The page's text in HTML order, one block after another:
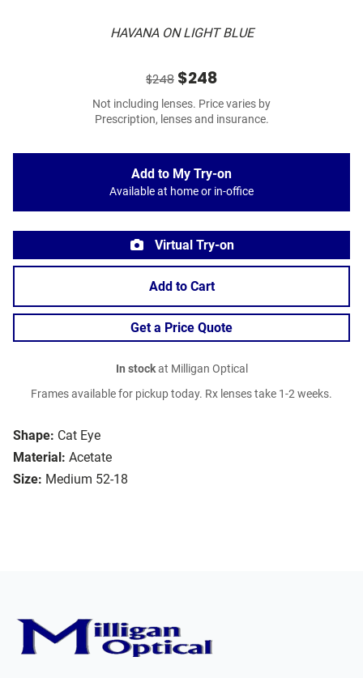
HAVANA ON LIGHT BLUE
Shape: Cat Eye
Material: Acetate
Size: Medium 52-18
$248 $248
Not including lenses. Price varies by
Prescription, lenses and insurance.
Add to My Try-on
Available at home or in-office
Virtual Try-on
Add to Cart
Get a Price Quote
In stockat Milligan Optical
Frames available for pickup today. Rx lenses take 1-2 weeks.